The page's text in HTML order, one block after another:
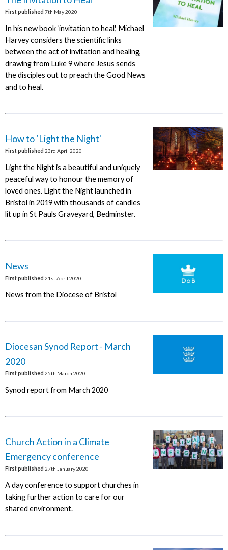
First published 7th May 2020
In his new book ‘invitation to heal', Michael
Harvey considers the scientific links
between the act of invitation and healing,
drawing from Luke 9 where Jesus sends
the disciples out to preach the Good News
and to heal.
How to ‘Light the Night'
First published 23rd April 2020
Light the Night is a beautiful and uniquely
peaceful way to honour the memory of
loved ones. Light the Night launched in
Bristol in 2019 with thousands of candles
lit up in St Pauls Graveyard, Bedminster.
News
First published 21st April 2020
News from the Diocese of Bristol
Diocesan Synod Report - March
2020
First published 25th March 2020
Synod report from March 2020
Church Action in a Climate
Emergency conference
First published 27th January 2020
A day conference to support churches in
taking further action to care for our
shared environment.